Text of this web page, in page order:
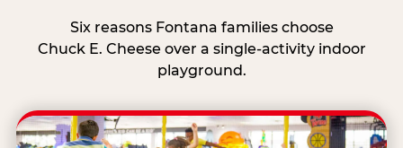
Six reasons Fontana families choose
Chuck E. Cheese over a single-activity indoor
playground.